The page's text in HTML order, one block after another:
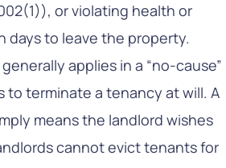
or violating health or
days to leave the property.
applies in a “no-cause”
to terminate a tenancy at will. A
means the landlord wishes
cannot evict tenants for